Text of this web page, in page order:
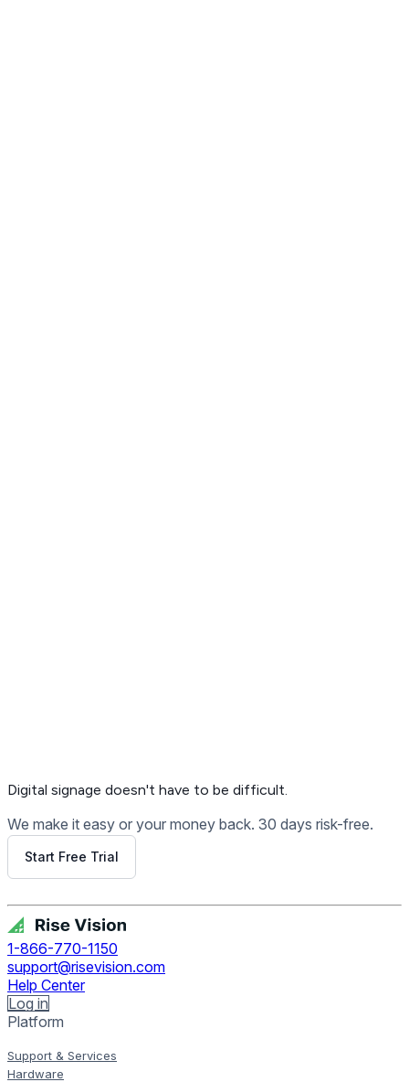
Digital signage doesn't have to be difficult.
We make it easy or your money back. 30 days risk-free.
Start Free Trial
1-866-770-1150
support@risevision.com
Help Center
Log in
Platform
Support & Services
Hardware